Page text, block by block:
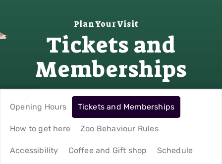
Plan Your Visit
Tickets and
Memberships
Opening Hours Tickets and Memberships
How to get here Zoo Behaviour Rules
Accessibility Coffee and Gift shop Schedule